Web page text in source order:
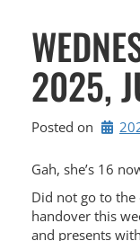
2025,
Posted on
Gah, she’s 16
Did not go to the
handover this
and presents